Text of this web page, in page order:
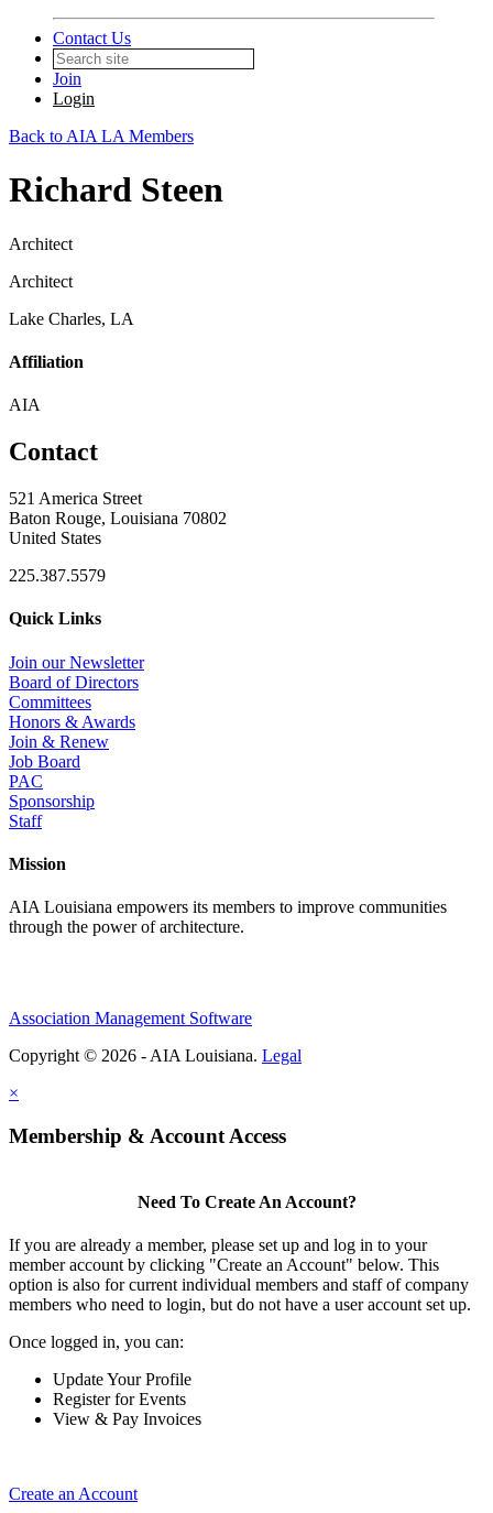
Contact Us
Join
Login
Back to AIA LA Members
Richard Steen
Architect
Architect
Lake Charles, LA
Affiliation
AIA
Contact
521 America Street
Baton Rouge, Louisiana 70802
United States
225.387.5579
Quick Links
Join our Newsletter
Board of Directors
Committees
Honors & Awards
Join & Renew
Job Board
PAC
Sponsorship
Staff
Mission
AIA Louisiana empowers its members to improve communities
through the power of architecture.
Association Management Software
Copyright © 2026 - AIA Louisiana. Legal
×
Membership & Account Access
Need To Create An Account?
If you are already a member, please set up and log in to your
member account by clicking "Create an Account" below. This
option is also for current individual members and staff of company
members who need to login, but do not have a user account set up.
Once logged in, you can:
Update Your Profile
Register for Events
View & Pay Invoices
Create an Account